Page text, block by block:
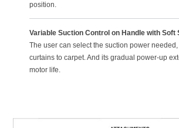
position.
Variable Suction Control on Handle with Soft
The user can select the suction power needed,
curtains to carpet. And its gradual power-up
motor life.